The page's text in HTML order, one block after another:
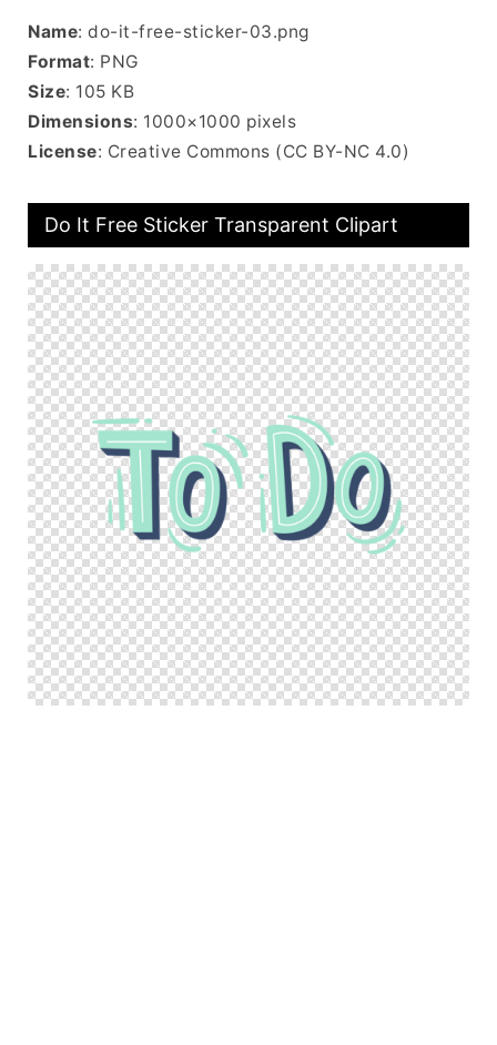
Name: do-it-free-sticker-03.png
Format: PNG
Size: 105 KB
Dimensions: 1000×1000 pixels
License: Creative Commons (CC BY-NC 4.0)
Do It Free Sticker Transparent Clipart